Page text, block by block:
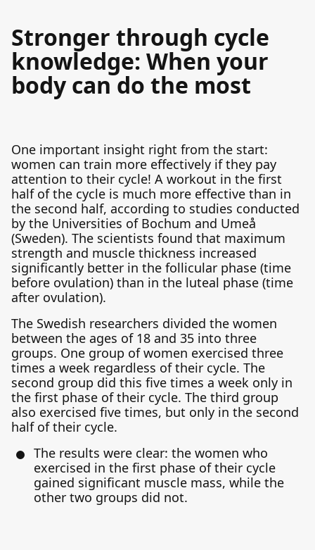
Stronger through cycle
knowledge: When your
body can do the most
One important insight right from the start:
women can train more effectively if they pay
attention to their cycle! A workout in the first
half of the cycle is much more effective than in
the second half, according to studies conducted
by the Universities of Bochum and Umeå
(Sweden). The scientists found that maximum
strength and muscle thickness increased
significantly better in the follicular phase (time
before ovulation) than in the luteal phase (time
after ovulation).
The Swedish researchers divided the women
between the ages of 18 and 35 into three
groups. One group of women exercised three
times a week regardless of their cycle. The
second group did this five times a week only in
the first phase of their cycle. The third group
also exercised five times, but only in the second
half of their cycle.
The results were clear: the women who
exercised in the first phase of their cycle
gained significant muscle mass, while the
other two groups did not.